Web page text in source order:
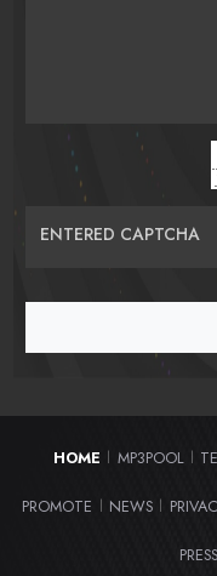
ENTERED CAPTCHA
HOME MP3POOL
PROMOTE NEWS